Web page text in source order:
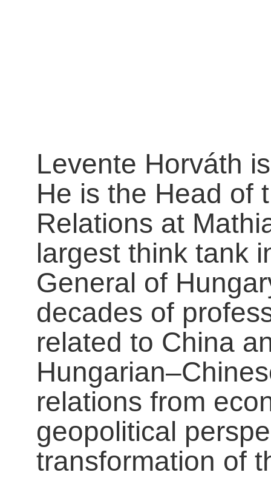
Levente Horváth
He is the Head of
Relations at
largest think tank
General of
decades of
related to China
relations from
geopolitical
transformation of